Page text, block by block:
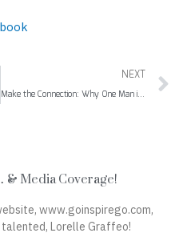
NEXT
Make the Connection: Why One Man is Walking from Canada to Mexico
Media Coverage!
www.goinspirego.com,
Lorelle Graffeo!